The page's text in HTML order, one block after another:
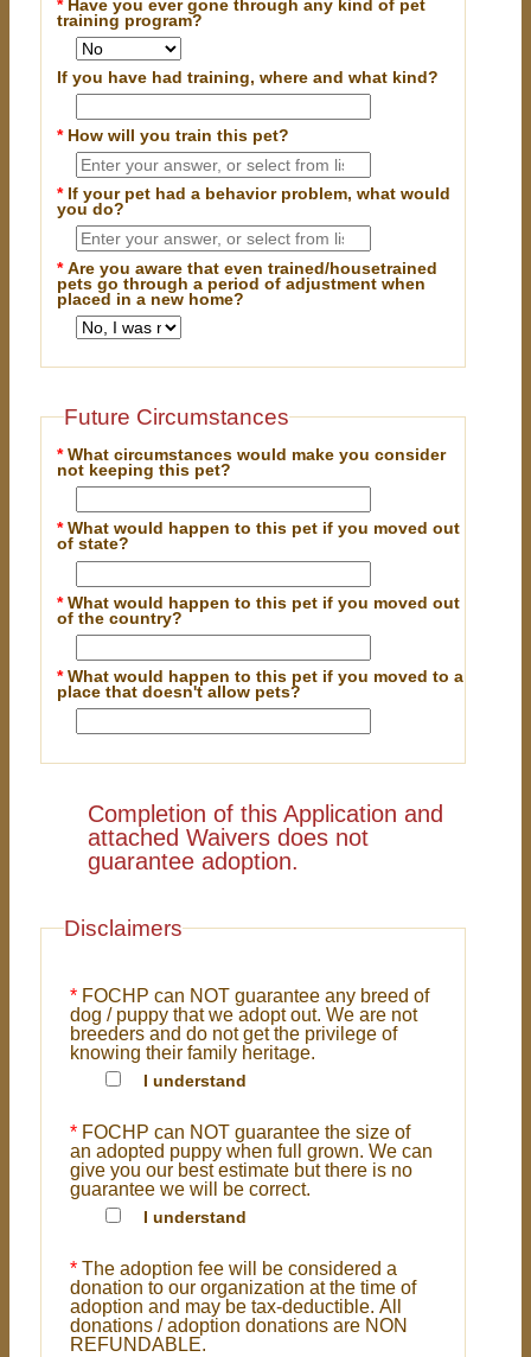
* Have you ever gone through any kind of pet
training program?
If you have had training, where and what kind?
* How will you train this pet?
* If your pet had a behavior problem, what would
you do?
*Are you aware that even trained/housetrained
pets go through a period of adjustment when
placed in a new home?
Future Circumstances
*What circumstances would make you consider
not keeping this pet?
*What would happen to this pet if you moved out
of state?
*What would happen to this pet if you moved out
of the country?
*What would happen to this pet if you moved to a
place that doesn't allow pets?
Completion of this Application and
attached Waivers does not
guarantee adoption.
Disclaimers
* FOCHP can NOT guarantee any breed of
dog / puppy that we adopt out. We are not
breeders and do not get the privilege of
knowing their family heritage.
I understand
* FOCHP can NOT guarantee the size of
an adopted puppy when full grown. We can
give you our best estimate but there is no
guarantee we will be correct.
I understand
* The adoption fee will be considered a
donation to our organization at the time of
adoption and may be tax-deductible. All
donations / adoption donations are NON
REFUNDABLE.